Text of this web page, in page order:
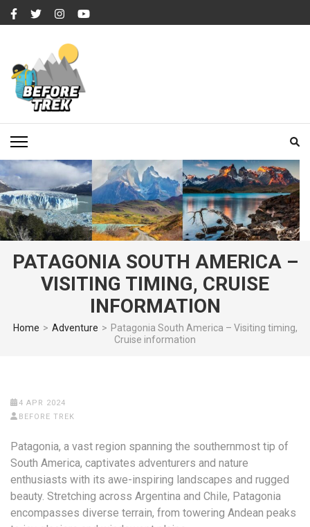
Skip
to
Enter)
BEFORETREK
PATAGONIA SOUTH AMERICA –
VISITING TIMING, CRUISE
INFORMATION
Home > Adventure > Patagonia South America – Visiting timing,
Cruise information
4 APR 2024
BEFORE TREK
Patagonia, a vast region spanning the southernmost tip of
South America, captivates adventurers and nature
enthusiasts with its awe-inspiring landscapes and rugged
beauty. Stretching across Argentina and Chile, Patagonia
encompasses diverse terrain, from towering Andean peaks